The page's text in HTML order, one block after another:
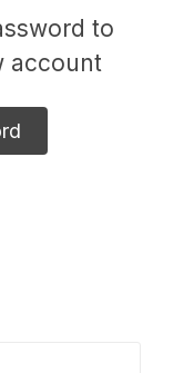
to
account